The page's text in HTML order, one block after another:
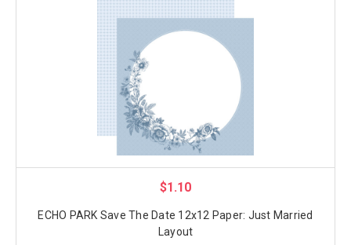
$1.10
ECHO PARK Save The Date 12x12 Paper: Just Married
Layout